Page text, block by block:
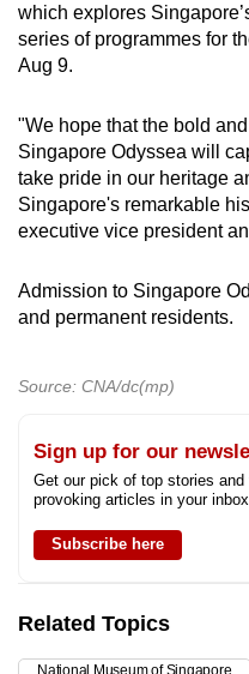
which explores
series of programmes for
Aug 9.
"We hope that the bold
Singapore Odyssea will
take pride in our heritage
Singapore's remarkable
executive vice president
Admission to Singapore
and permanent residents.
Source: CNA/dc(mp)
Sign up for our
Get our pick of top stories and
provoking articles in your inbox
Subscribe here
Related Topics
National Museum of Singapore